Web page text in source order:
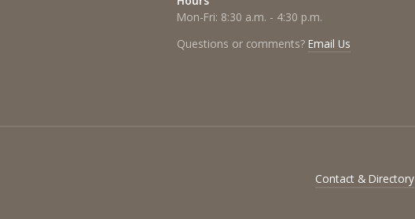
Mon-Fri: 8:30 a.m. - 4:30 p.m.
Questions or comments? Email Us
Contact & Directory